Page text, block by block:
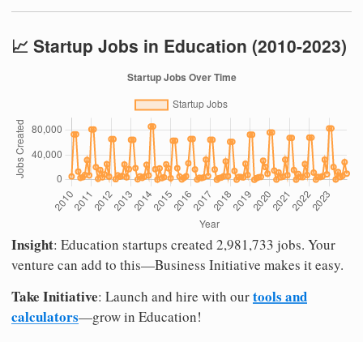
📈 Startup Jobs in Education (2010-2023)
Insight: Education startups created 2,981,733 jobs. Your
venture can add to this—Business Initiative makes it easy.
Take Initiative: Launch and hire with ourtools and
calculators—grow in Education!